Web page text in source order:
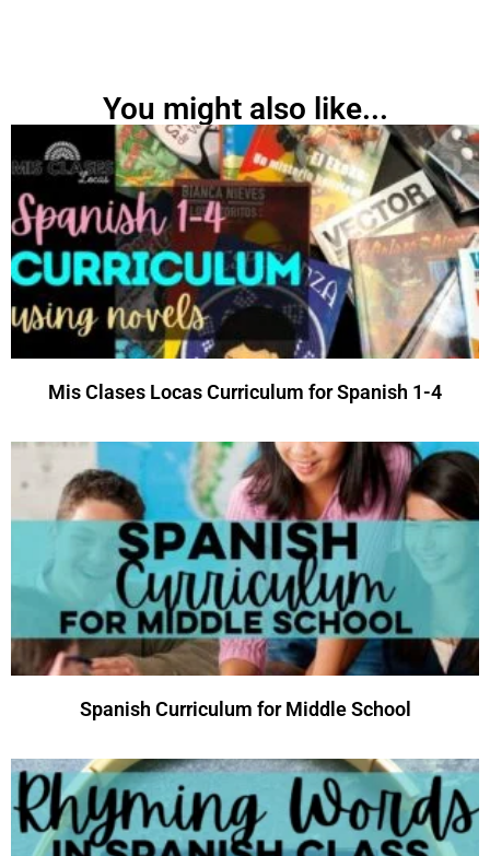
You might also like...
Mis Clases Locas Curriculum for Spanish 1-4
Spanish Curriculum for Middle School